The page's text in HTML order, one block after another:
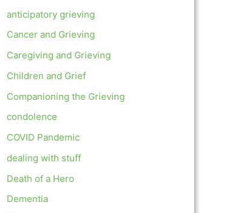
anticipatory grieving
Cancer and Grieving
Caregiving and Grieving
Children and Grief
Companioning the Grieving
condolence
COVID Pandemic
dealing with stuff
Death of a Hero
Dementia